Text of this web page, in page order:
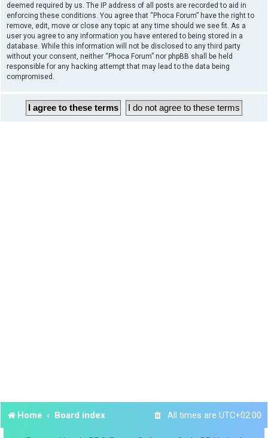
deemed required by us. The IP address of all posts are recorded to aid in
enforcing these conditions. You agree that “Phoca Forum” have the right to
remove, edit, move or close any topic at any time should we see fit. As a
user you agree to any information you have entered to being stored in a
database. While this information will not be disclosed to any third party
without your consent, neither “Phoca Forum” nor phpBB shall be held
responsible for any hacking attempt that may lead to the data being
compromised.
Home Board index All times are UTC+02:00